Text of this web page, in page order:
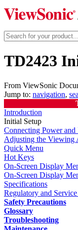
TD2423
From ViewSonic
Jump to: navigation,
Introduction
Initial Setup
Connecting Power and
Adjusting the Viewing
Quick Menu
Hot Keys
On-Screen Display
On-Screen Display
Specifications
Regulatory and
Safety Precautions
Glossary
Troubleshooting